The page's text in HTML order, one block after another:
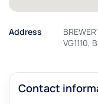
Address
VG1110,
Contact